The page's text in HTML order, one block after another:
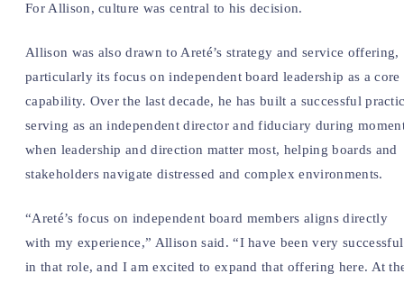
For Allison, culture was central to his decision.
Allison was also drawn to Areté’s strategy and service offering,
particularly its focus on independent board leadership as a core
capability. Over the last decade, he has built a successful
serving as an independent director and fiduciary during
when leadership and direction matter most, helping boards and
stakeholders navigate distressed and complex environments.
“Areté’s focus on independent board members aligns directly
with my experience,” Allison said. “I have been very successful
in that role, and I am excited to expand that offering here. At